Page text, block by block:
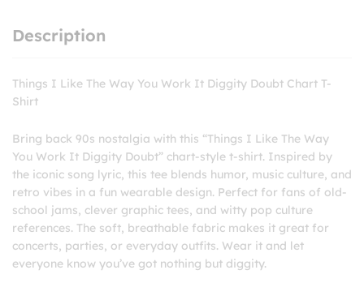
Description
Things I Like The Way You Work It Diggity Doubt Chart T-
Shirt
Bring back 90s nostalgia with this “Things I Like The Way
You Work It Diggity Doubt” chart-style t-shirt. Inspired by
the iconic song lyric, this tee blends humor, music culture, and
retro vibes in a fun wearable design. Perfect for fans of old-
school jams, clever graphic tees, and witty pop culture
references. The soft, breathable fabric makes it great for
concerts, parties, or everyday outfits. Wear it and let
everyone know you’ve got nothing but diggity.